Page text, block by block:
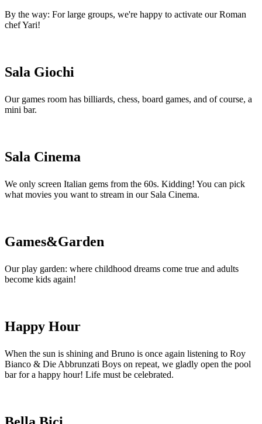
By the way: For large groups, we're happy to activate our Roman
chef Yari!
Sala Giochi
Our games room has billiards, chess, board games, and of course, a
mini bar.
Sala Cinema
We only screen Italian gems from the 60s. Kidding! You can pick
what movies you want to stream in our Sala Cinema.
Games&Garden
Our play garden: where childhood dreams come true and adults
become kids again!
Happy Hour
When the sun is shining and Bruno is once again listening to Roy
Bianco & Die Abbrunzati Boys on repeat, we gladly open the pool
bar for a happy hour! Life must be celebrated.